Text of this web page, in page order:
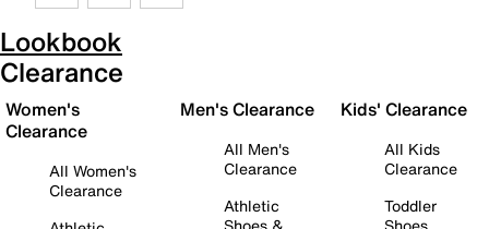
Lookbook
Clearance
Women's
Clearance
All Women's
Clearance
Men's Clearance
All Men's
Clearance
Athletic
Kids' Clearance
All Kids
Clearance
Toddler